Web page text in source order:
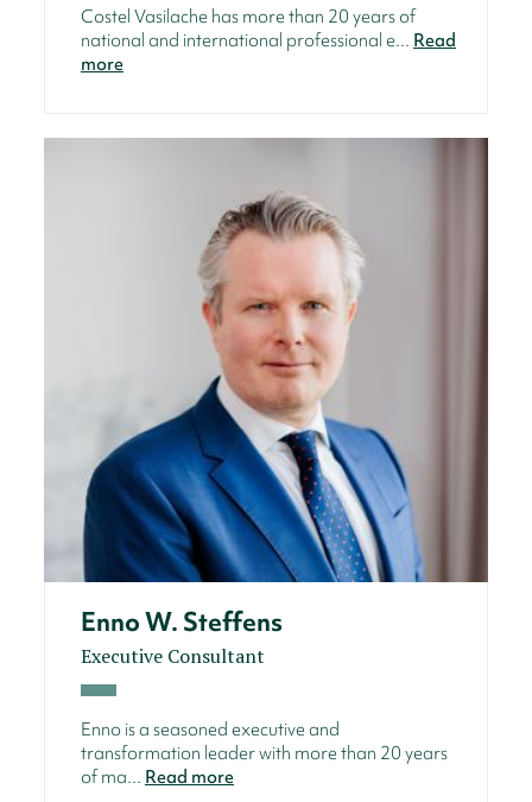
Costel Vasilache has more than 20 years of
national and international professional e... Read
more
Enno W. Steffens
Executive Consultant
Enno is a seasoned executive and
transformation leader with more than 20 years
of ma... Read more